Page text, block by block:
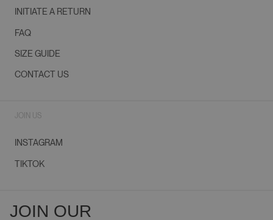
INITIATE A RETURN
FAQ
SIZE GUIDE
CONTACT US
JOIN US
INSTAGRAM
TIKTOK
JOIN OUR